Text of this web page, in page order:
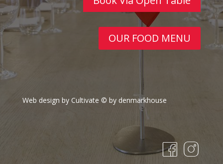
OUR FOOD MENU
Web design by Cultivate © by denmarkhouse